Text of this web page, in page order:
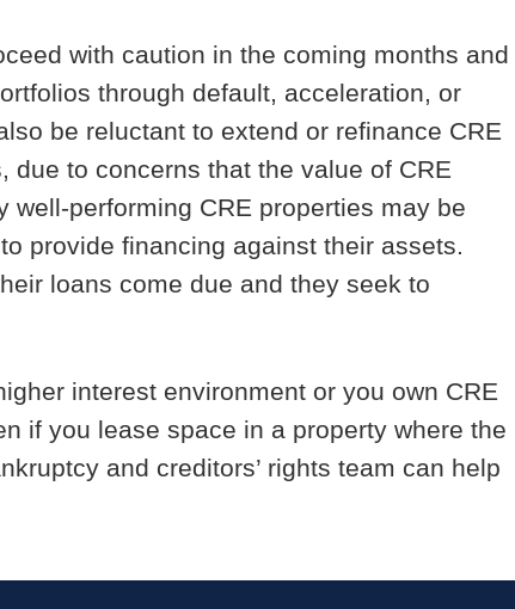
with caution in the coming months and
through default, acceleration, or
be reluctant to extend or refinance CRE
to concerns that the value of CRE
well-performing CRE properties may be
provide financing against their assets.
loans come due and they seek to
interest environment or you own CRE
if you lease space in a property where the
and creditors’ rights team can help